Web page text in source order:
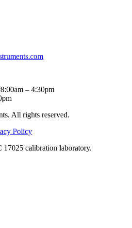
8:00am – 4:30pm
All rights reserved.
Policy
calibration laboratory.